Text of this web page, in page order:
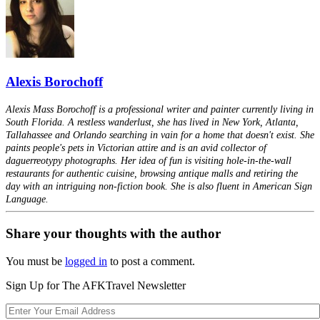
Alexis Borochoff
Alexis Mass Borochoff is a professional writer and painter currently living in
South Florida. A restless wanderlust, she has lived in New York, Atlanta,
Tallahassee and Orlando searching in vain for a home that doesn't exist. She
paints people's pets in Victorian attire and is an avid collector of
daguerreotypy photographs. Her idea of fun is visiting hole-in-the-wall
restaurants for authentic cuisine, browsing antique malls and retiring the
day with an intriguing non-fiction book. She is also fluent in American Sign
Language.
Share your thoughts with the author
You must be logged in to post a comment.
Sign Up for The AFKTravel Newsletter